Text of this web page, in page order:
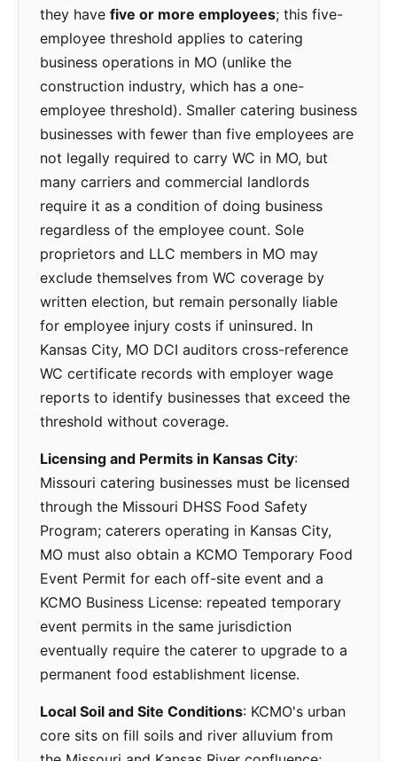
they have five or more employees; this five-
employee threshold applies to catering
business operations in MO (unlike the
construction industry, which has a one-
employee threshold). Smaller catering business
businesses with fewer than five employees are
not legally required to carry WC in MO, but
many carriers and commercial landlords
require it as a condition of doing business
regardless of the employee count. Sole
proprietors and LLC members in MO may
exclude themselves from WC coverage by
written election, but remain personally liable
for employee injury costs if uninsured. In
Kansas City, MO DCI auditors cross-reference
WC certificate records with employer wage
reports to identify businesses that exceed the
threshold without coverage.
Licensing and Permits in Kansas City:
Missouri catering businesses must be licensed
through the Missouri DHSS Food Safety
Program; caterers operating in Kansas City,
MO must also obtain a KCMO Temporary Food
Event Permit for each off-site event and a
KCMO Business License: repeated temporary
event permits in the same jurisdiction
eventually require the caterer to upgrade to a
permanent food establishment license.
Local Soil and Site Conditions: KCMO's urban
core sits on fill soils and river alluvium from